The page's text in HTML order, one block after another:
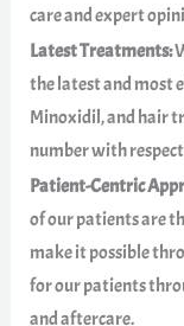
care and expert
Latest Treatments:
the latest and most
Minoxidil, and hair
number with
Patient-Centric
of our patients are
make it possible
for our patients
and aftercare.